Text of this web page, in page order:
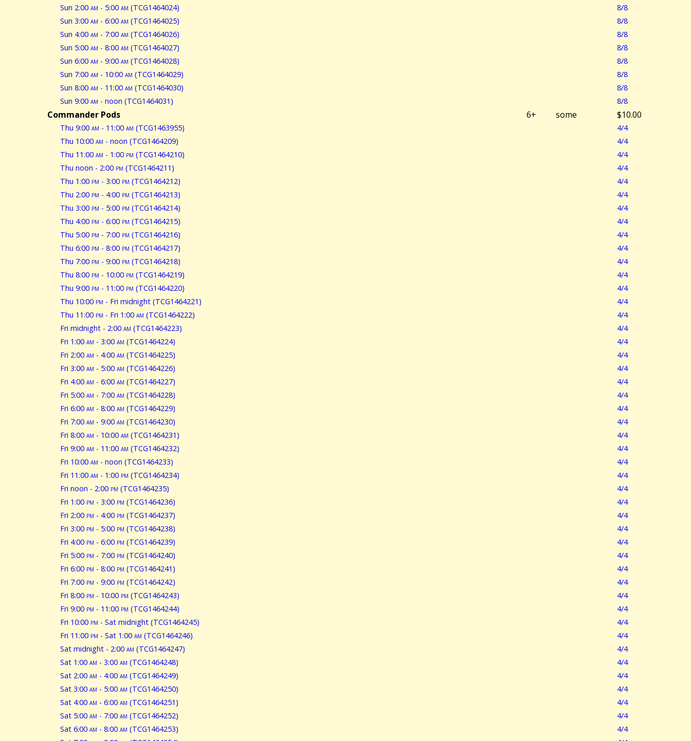
Sun 2:00 am - 5:00 am (TCG1464024)
8/8
Sun 3:00 am - 6:00 am (TCG1464025)
8/8
Sun 4:00 am - 7:00 am (TCG1464026)
8/8
Sun 5:00 am - 8:00 am (TCG1464027)
8/8
Sun 6:00 am - 9:00 am (TCG1464028)
8/8
Sun 7:00 am - 10:00 am (TCG1464029)
8/8
Sun 8:00 am - 11:00 am (TCG1464030)
8/8
Sun 9:00 am - noon (TCG1464031) 8/8
Commander Pods 6+ some $10.00
Thu 9:00 am - 11:00 am (TCG1463955)
4/4
Thu 10:00 am - noon (TCG1464209)
4/4
Thu 11:00 am - 1:00 pm (TCG1464210)
4/4
Thu noon - 2:00 pm (TCG1464211)
4/4
Thu 1:00 pm - 3:00 pm (TCG1464212)
4/4
Thu 2:00 pm - 4:00 pm (TCG1464213)
4/4
Thu 3:00 pm - 5:00 pm (TCG1464214)
4/4
Thu 4:00 pm - 6:00 pm (TCG1464215)
4/4
Thu 5:00 pm - 7:00 pm (TCG1464216)
4/4
Thu 6:00 pm - 8:00 pm (TCG1464217)
4/4
Thu 7:00 pm - 9:00 pm (TCG1464218)
4/4
Thu 8:00 pm - 10:00 pm (TCG1464219)
4/4
Thu 9:00 pm - 11:00 pm (TCG1464220)
4/4
Thu 10:00 pm - Fri midnight (TCG1464221)
4/4
Thu 11:00 pm - Fri 1:00 am (TCG1464222)
4/4
Fri midnight - 2:00 am (TCG1464223)
4/4
Fri 1:00 am - 3:00 am (TCG1464224)
4/4
Fri 2:00 am - 4:00 am (TCG1464225)
4/4
Fri 3:00 am - 5:00 am (TCG1464226)
4/4
Fri 4:00 am - 6:00 am (TCG1464227)
4/4
Fri 5:00 am - 7:00 am (TCG1464228)
4/4
Fri 6:00 am - 8:00 am (TCG1464229)
4/4
Fri 7:00 am - 9:00 am (TCG1464230)
4/4
Fri 8:00 am - 10:00 am (TCG1464231)
4/4
Fri 9:00 am - 11:00 am (TCG1464232)
4/4
Fri 10:00 am - noon (TCG1464233)
4/4
Fri 11:00 am - 1:00 pm (TCG1464234)
4/4
Fri noon - 2:00 pm (TCG1464235)
4/4
Fri 1:00 pm - 3:00 pm (TCG1464236)
4/4
Fri 2:00 pm - 4:00 pm (TCG1464237)
4/4
Fri 3:00 pm - 5:00 pm (TCG1464238)
4/4
Fri 4:00 pm - 6:00 pm (TCG1464239)
4/4
Fri 5:00 pm - 7:00 pm (TCG1464240)
4/4
Fri 6:00 pm - 8:00 pm (TCG1464241)
4/4
Fri 7:00 pm - 9:00 pm (TCG1464242)
4/4
Fri 8:00 pm - 10:00 pm (TCG1464243)
4/4
Fri 9:00 pm - 11:00 pm (TCG1464244)
4/4
Fri 10:00 pm - Sat midnight (TCG1464245)
4/4
Fri 11:00 pm - Sat 1:00 am (TCG1464246)
4/4
Sat midnight - 2:00 am (TCG1464247)
4/4
Sat 1:00 am - 3:00 am (TCG1464248)
4/4
Sat 2:00 am - 4:00 am (TCG1464249)
4/4
Sat 3:00 am - 5:00 am (TCG1464250)
4/4
Sat 4:00 am - 6:00 am (TCG1464251)
4/4
Sat 5:00 am - 7:00 am (TCG1464252)
4/4
Sat 6:00 am - 8:00 am (TCG1464253)
4/4